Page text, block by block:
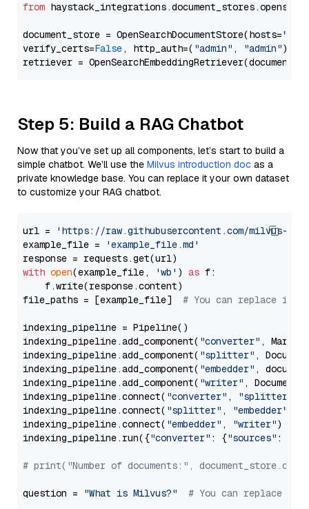
from
document_store = OpenSearchDocumentStore(hosts=
verify_certs=False, http_auth=( "admin" , "admin"))
Step 5: Build a RAG Chatbot
Now that you’ve set up all components, let’s start to build a
simple chatbot. We’ll use the Milvus introduction doc as a
private knowledge base. You can replace it your own dataset
to customize your RAG chatbot.
url =
'https://raw.githubusercontent.com/milvus-
example_file =
'example_file.md'
with open(example_file, 'wb' ) as f:
    f.write(response.content)
file_paths = [example_file] # You can replace it
indexing_pipeline = Pipeline()
indexing_pipeline.add_component( "converter" ,
indexing_pipeline.add_component( "splitter" ,
indexing_pipeline.add_component( "embedder" ,
indexing_pipeline.add_component( "writer" ,
indexing_pipeline.connect( "converter" , "splitter"
indexing_pipeline.connect( "splitter" , "embedder"
indexing_pipeline.connect( "embedder" , "writer")
indexing_pipeline.run({"converter" : {"sources" :
# print("Number of documents:",
question = "What is Milvus?" # You can replace it